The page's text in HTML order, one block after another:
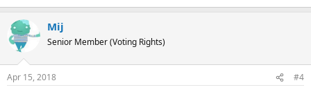
Mij
Senior Member (Voting Rights)
Apr 15, 2018 #4